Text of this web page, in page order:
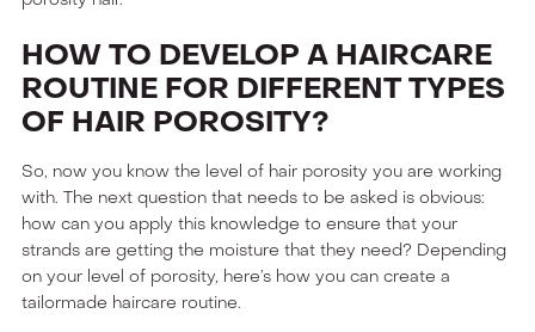
HOW TO DEVELOP A HAIRCARE
ROUTINE FOR DIFFERENT TYPES
OF HAIR POROSITY?
So, now you know the level of hair porosity you are working
with. The next question that needs to be asked is obvious:
how can you apply this knowledge to ensure that your
strands are getting the moisture that they need? Depending
on your level of porosity, here’s how you can create a
tailormade haircare routine.